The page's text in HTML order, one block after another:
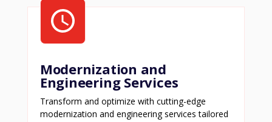
Modernization and
Engineering Services
Transform and optimize with cutting-edge
modernization and engineering services tailored